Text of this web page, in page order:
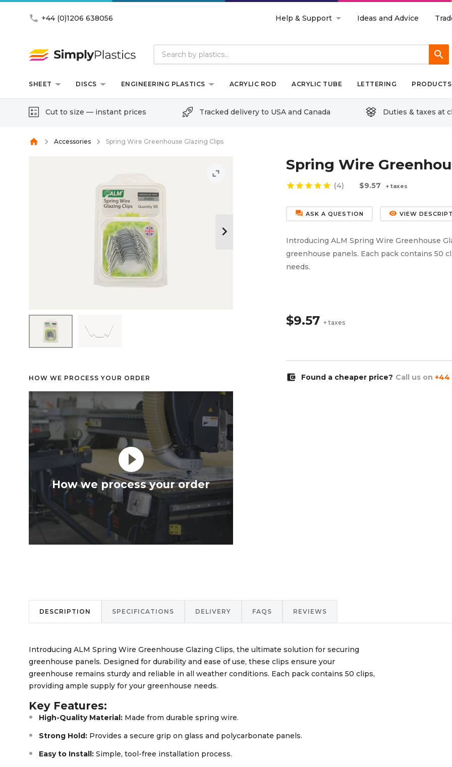
phone +44 (0)1206 638056 Help & Support Ideas and Advice
search
SHEET DISCS ENGINEERING PLASTICS ACRYLIC ROD ACRYLIC TUBE LETTERING
Cut to size — instant prices Tracked delivery to USA and Canada Duties & taxes at
home Accessories Spring Wire Greenhouse Glazing Clips
unfold_more
keyboard_arrow_right
HOW WE PROCESS YOUR ORDER
play_circle_filled
How we process your order
Spring Wire
star star star star star (4) $9.57 + taxes
forum ASK A QUESTION remove_red_eye VIEW
Introducing ALM Spring Wire Greenhouse
greenhouse panels. Each pack contains 50
needs.
$9.57 + taxes
account_balance_wallet Found a cheaper price? Call us on +44
DESCRIPTION SPECIFICATIONS DELIVERY FAQS REVIEWS
Introducing ALM Spring Wire Greenhouse Glazing Clips, the ultimate solution for securing
greenhouse panels. Designed for durability and ease of use, these clips ensure your
greenhouse remains sturdy and reliable in all weather conditions. Each pack contains 50 clips,
providing ample supply for your greenhouse needs.
Key Features:
High-Quality Material: Made from durable spring wire.
Strong Hold: Provides a secure grip on glass and polycarbonate panels.
Easy to Install: Simple, tool-free installation process.